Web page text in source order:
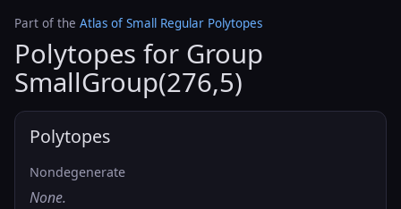
Part of the Atlas of Small Regular Polytopes
Polytopes for Group
SmallGroup(276,5)
Polytopes
Nondegenerate
None.